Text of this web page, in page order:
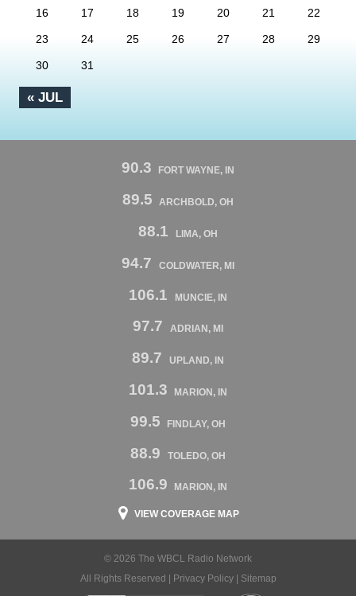
« JUL
16 17 18 19 20 21 22
23 24 25 26 27 28 29
30 31
90.3 FORT WAYNE, IN
89.5 ARCHBOLD, OH
88.1 LIMA, OH
94.7 COLDWATER, MI
106.1 MUNCIE, IN
97.7 ADRIAN, MI
89.7 UPLAND, IN
101.3 MARION, IN
99.5 FINDLAY, OH
88.9 TOLEDO, OH
106.9 MARION, IN
VIEW COVERAGE MAP
© 2026 The WBCL Radio Network
All Rights Reserved |
Privacy Policy| Sitemap